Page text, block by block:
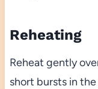
Reheating
Reheat gently
short bursts in